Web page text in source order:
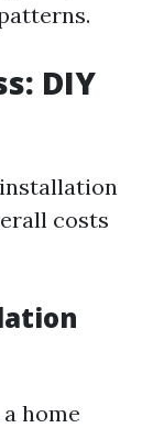
DIY
installation
costs
home